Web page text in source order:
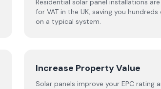
Residential solar panel installations
for VAT in the UK, saving you
on a typical system.
Increase Property Value
Solar panels improve your EPC rating